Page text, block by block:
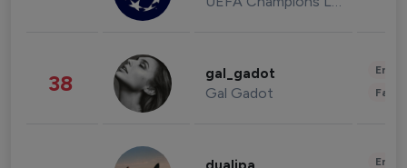
38 gal_gadot
Gal Gadot